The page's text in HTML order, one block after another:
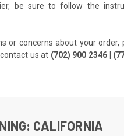
be sure to follow the
or concerns about your order,
us at (702) 900 2346 |
CALIFORNIA